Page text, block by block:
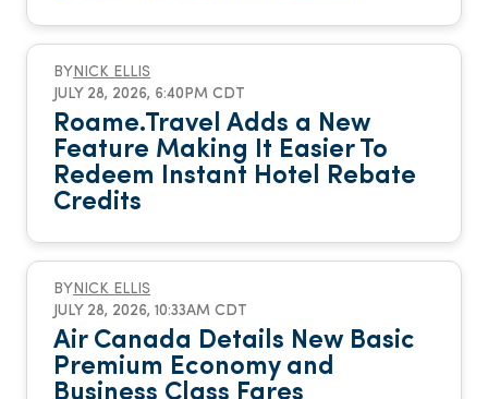
BY NICK ELLIS
JULY 28, 2026, 6:40PM CDT
Roame.Travel Adds a New
Feature Making It Easier To
Redeem Instant Hotel Rebate
Credits
BY NICK ELLIS
JULY 28, 2026, 10:33AM CDT
Air Canada Details New Basic
Premium Economy and
Business Class Fares